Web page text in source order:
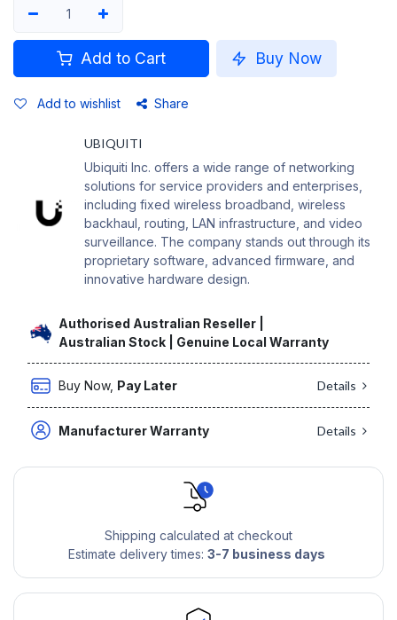
Add to Cart Buy Now
Add to wishlist Share
UBIQUITI
Ubiquiti Inc. offers a wide range of networking
solutions for service providers and enterprises,
including fixed wireless broadband, wireless
backhaul, routing, LAN infrastructure, and video
surveillance. The company stands out through its
proprietary software, advanced firmware, and
innovative hardware design.
Authorised Australian Reseller |
Australian Stock | Genuine Local Warranty
Buy Now, Pay Later Details
Manufacturer Warranty Details
Shipping calculated at checkout
Estimate delivery times: 3-7 business days